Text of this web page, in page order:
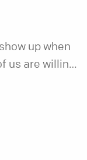
up when
us are willing
before it